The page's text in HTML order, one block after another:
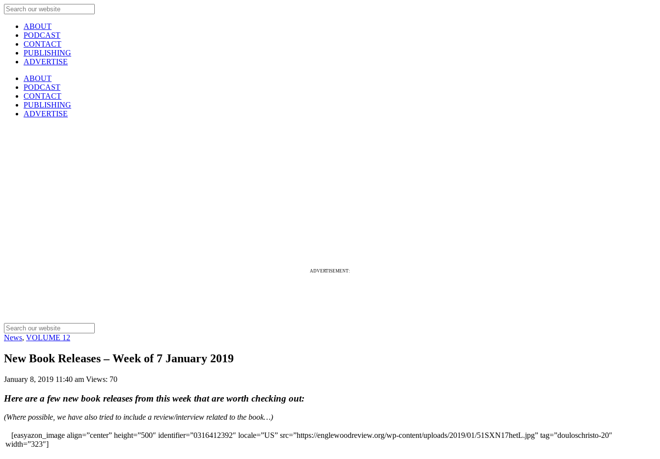
ABOUT
PODCAST
CONTACT
PUBLISHING
ADVERTISE
ABOUT
PODCAST
CONTACT
PUBLISHING
ADVERTISE
ADVERTISEMENT:
News, VOLUME 12
New Book Releases – Week of 7 January 2019
January 8, 2019 11:40 am Views: 70
Here are a few new book releases from this week that are worth checking out:
(Where possible, we have also tried to include a review/interview related to the book…)
[easyazon_image align=”center” height=”500″ identifier=”0316412392″ locale=”US” src=”https://englewoodreview.org/wp-content/uploads/2019/01/51SXN17hetL.jpg” tag=”douloschristo-20″
width=”323″]